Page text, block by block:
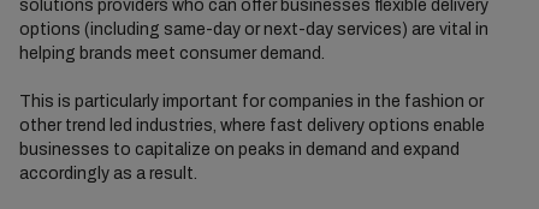
solutions providers who can offer businesses flexible delivery
options (including same-day or next-day services) are vital in
helping brands meet consumer demand.
This is particularly important for companies in the fashion or
other trend led industries, where fast delivery options enable
businesses to capitalize on peaks in demand and expand
accordingly as a result.